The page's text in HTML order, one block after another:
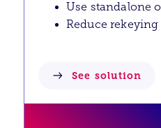
Use standalone
Reduce rekeying
See solution